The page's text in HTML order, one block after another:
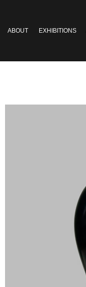
ABOUT EXHIBITIONS